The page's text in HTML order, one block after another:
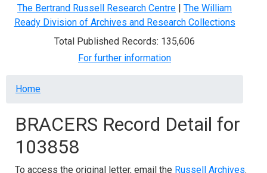
The Bertrand Russell Research Centre | The William
Ready Division of Archives and Research Collections
Total Published Records: 135,606
For further information
Breadcrumb
Home
BRACERS Record Detail for
103858
To access the original letter, email the Russell Archives.